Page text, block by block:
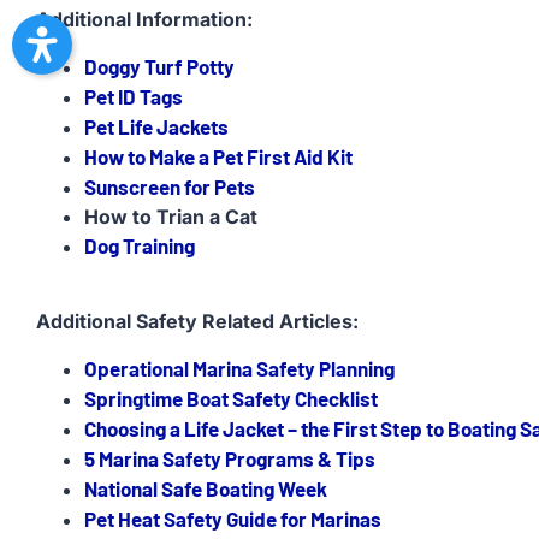
Additional Information:
Doggy Turf Potty
Pet ID Tags
Pet Life Jackets
How to Make a Pet First Aid Kit
Sunscreen for Pets
How to Trian a Cat
Dog Training
Additional Safety Related Articles:
Operational Marina Safety Planning
Springtime Boat Safety Checklist
Choosing a Life Jacket – the First Step to Boating
5 Marina Safety Programs & Tips
National Safe Boating Week
Pet Heat Safety Guide for Marinas